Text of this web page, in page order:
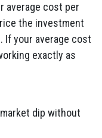
average cost per
the investment
If your average cost
exactly as
dip without